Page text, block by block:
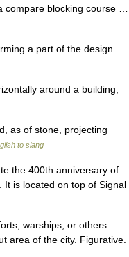
compare blocking course …
a part of the design …
around a building,
as of stone, projecting
to slang
the 400th anniversary of
It is located on top of Signal
warships, or others
area of the city. Figurative.